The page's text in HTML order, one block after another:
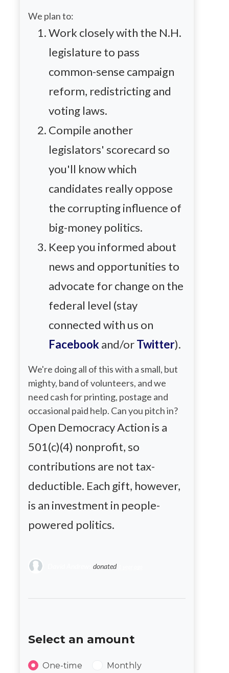
We plan to:
Work closely with the N.H.
legislature to pass
common-sense campaign
reform, redistrictingand
voting laws.
Compile another
legislators' scorecard so
you'll know which
candidates really oppose
the corrupting influence of
big-money politics.
Keep you informed about
news and opportunities to
advocate for change on the
federal level (stay
connected with us on
Facebook and/orTwitter).
We're doing all of this with a small, but
mighty, band of volunteers, and we
need cash for printing, postage and
occasional paid help. Can you pitch in?
Open Democracy Action is a
501(c)(4) nonprofit, so
contributions are not tax-
deductible. Each gift, however,
is an investment in people-
powered politics.
donated
Select an amount
Donation frequency
One-time Monthly